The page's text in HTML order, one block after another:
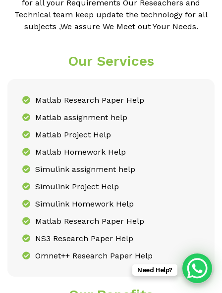
for all your Requirements Our Reseachers and
Technical team keep update the technology for all
subjects ,We assure We Meet out Your Needs.
Our Services
Matlab Research Paper Help
Matlab assignment help
Matlab Project Help
Matlab Homework Help
Simulink assignment help
Simulink Project Help
Simulink Homework Help
Matlab Research Paper Help
NS3 Research Paper Help
Omnet++ Research Paper Help
Need Help?